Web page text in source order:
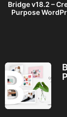
Bridge v18.2 –
Purpose